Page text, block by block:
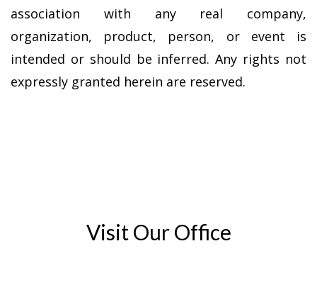
association with any real company,
organization, product, person, or event is
intended or should be inferred. Any rights not
expressly granted herein are reserved.
Visit Our Office